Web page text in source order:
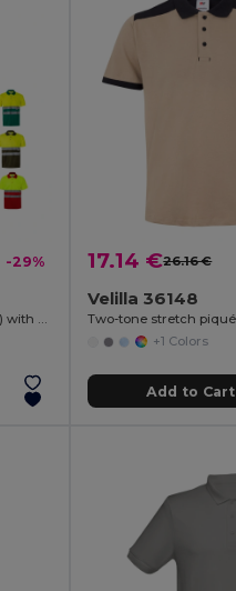
-29%
Two-tone bird-eye polo shirt (160g/m²) with short sleeves, in polyester (100%)
17.14 €26.16 €
Velilla 36148
+1 Colors
Add to Cart